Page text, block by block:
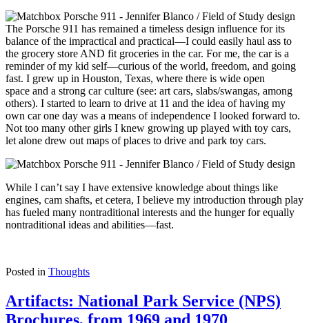
The Porsche 911 has remained a timeless design influence for its
balance of the impractical and practical—I could easily haul ass to
the grocery store AND fit groceries in the car. For me, the car is a
reminder of my kid self—curious of the world, freedom, and going
fast. I grew up in Houston, Texas, where there is wide open
space and a strong car culture (see: art cars, slabs/swangas, among
others). I started to learn to drive at 11 and the idea of having my
own car one day was a means of independence I looked forward to.
Not too many other girls I knew growing up played with toy cars,
let alone drew out maps of places to drive and park toy cars.
While I can’t say I have extensive knowledge about things like
engines, cam shafts, et cetera, I believe my introduction through play
has fueled many nontraditional interests and the hunger for equally
nontraditional ideas and abilities—fast.
Posted in Thoughts
Artifacts: National Park Service (NPS)